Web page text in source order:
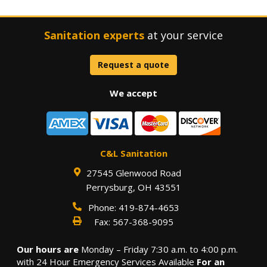
Sanitation experts at your service
Request a quote
We accept
C&L Sanitation
27545 Glenwood Road
Perrysburg, OH 43551
Phone: 419-874-4653
Fax: 567-368-9095
Our hours are Monday – Friday 7:30 a.m. to 4:00 p.m.
with 24 Hour Emergency Services Available For an